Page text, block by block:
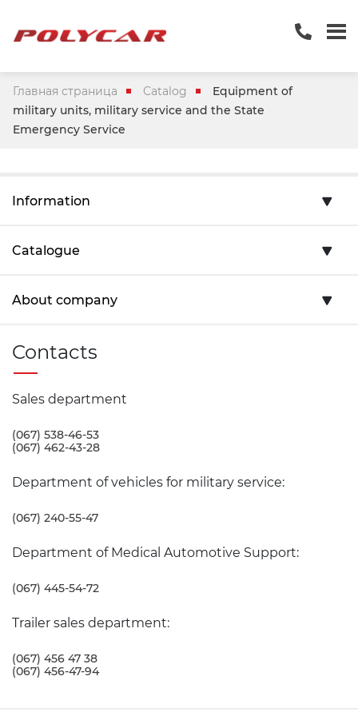
Главная страница Catalog
Equipment of
military units, military service and the State
Emergency Service
Information
Catalogue
About company
Contacts
Sales department
(067) 538-46-53
(067) 462-43-28
Department of vehicles for military service:
(067) 240-55-47
Department of Medical Automotive Support:
(067) 445-54-72
Trailer sales department:
(067) 456 47 38
(067) 456-47-94